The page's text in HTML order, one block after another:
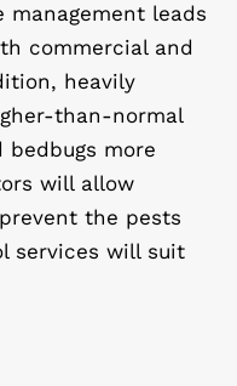
management leads
commercial and
heavily
than-normal
more
will allow
the pests
services will suit